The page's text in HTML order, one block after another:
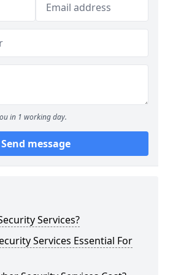
in 1 working day.
Send message
Services?
Services Essential For